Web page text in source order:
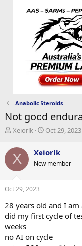
Anabolic Steroids
Not good
T
r
e
a
t
a
r
t
e
r
Xeiorlk
S
r
t
e
Oct 29, 2023
X Xeiorlk
New member
Oct 29, 2023
28 years old and I
did my first cycle of
weeks
no AI on cycle